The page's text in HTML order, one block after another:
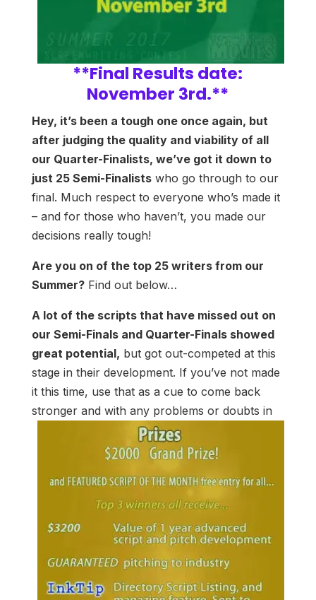
**Final Results date:
November 3rd.**
Hey, it’s been a tough one once again, but
after judging the quality and viability of all
our Quarter-Finalists, we’ve got it down to
just 25 Semi-Finalistswho go through to our
final. Much respect to everyone who’s made it
– and for those who haven’t, you made our
decisions really tough!
Are you on of the top 25 writers from our
Summer?Find out below…
A lot of the scripts that have missed out on
our Semi-Finals and Quarter-Finals showed
great potential, but got out-competed at this
stage in their development. If you’ve not made
it this time, use that as a cue to come back
stronger and with any problems or doubts in